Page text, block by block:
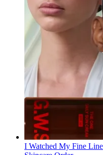
I Watched My Fine